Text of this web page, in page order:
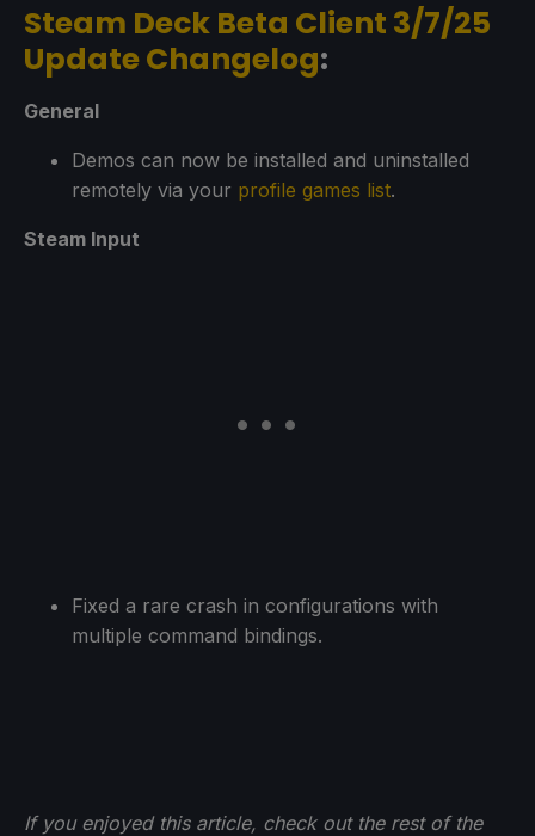
Steam Deck Beta Client 3/7/25
Update Changelog:
General
Demos can now be installed and uninstalled
remotely via your profile games list.
Steam Input
Fixed a rare crash in configurations with
multiple command bindings.
If you enjoyed this article, check out the rest of the